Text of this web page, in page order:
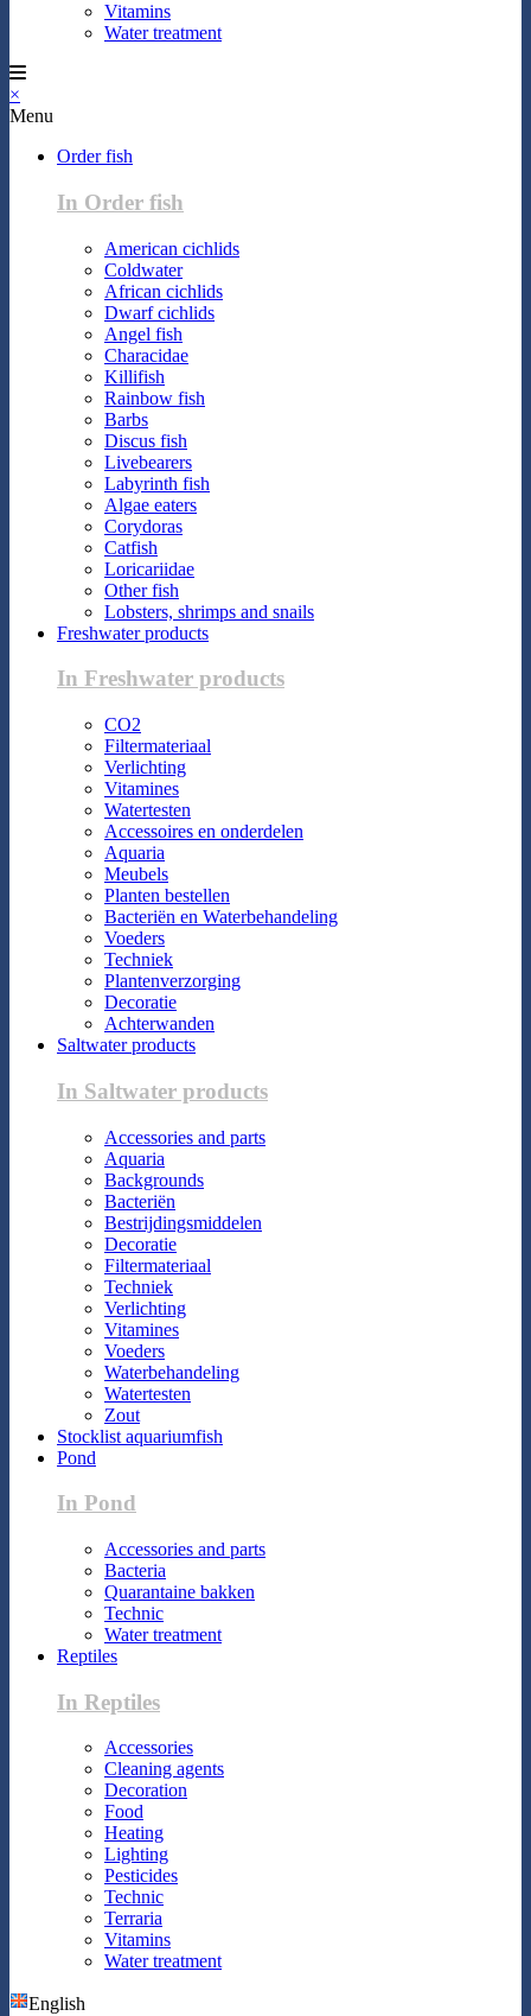
Vitamins
Water treatment
×
Menu
Order fish
In Order fish
American cichlids
Coldwater
African cichlids
Dwarf cichlids
Angel fish
Characidae
Killifish
Rainbow fish
Barbs
Discus fish
Livebearers
Labyrinth fish
Algae eaters
Corydoras
Catfish
Loricariidae
Other fish
Lobsters, shrimps and snails
Freshwater products
In Freshwater products
CO2
Filtermateriaal
Verlichting
Vitamines
Watertesten
Accessoires en onderdelen
Aquaria
Meubels
Planten bestellen
Bacteriën en Waterbehandeling
Voeders
Techniek
Plantenverzorging
Decoratie
Achterwanden
Saltwater products
In Saltwater products
Accessories and parts
Aquaria
Backgrounds
Bacteriën
Bestrijdingsmiddelen
Decoratie
Filtermateriaal
Techniek
Verlichting
Vitamines
Voeders
Waterbehandeling
Watertesten
Zout
Stocklist aquariumfish
Pond
In Pond
Accessories and parts
Bacteria
Quarantaine bakken
Technic
Water treatment
Reptiles
In Reptiles
Accessories
Cleaning agents
Decoration
Food
Heating
Lighting
Pesticides
Technic
Terraria
Vitamins
Water treatment
English